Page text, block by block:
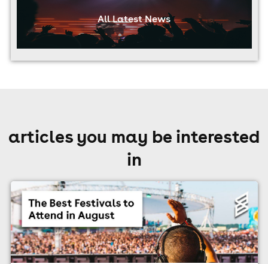
All Latest News
articles you may be interested
in